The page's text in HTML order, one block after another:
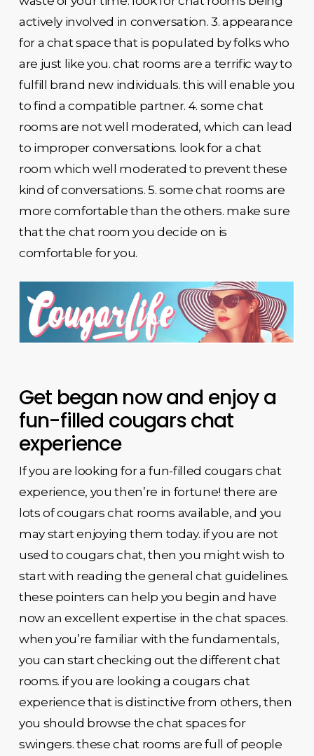
actively involved in conversation. 3. appearance
for a chat space that is populated by folks who
are just like you. chat rooms are a terrific way to
fulfill brand new individuals. this will enable you
to find a compatible partner. 4. some chat
rooms are not well moderated, which can lead
to improper conversations. look for a chat
room which well moderated to prevent these
kind of conversations. 5. some chat rooms are
more comfortable than the others. make sure
that the chat room you decide on is
comfortable for you.
Get began now and enjoy a
fun-filled cougars chat
experience
If you are looking for a fun-filled cougars chat
experience, you then’re in fortune! there are
lots of cougars chat rooms available, and you
may start enjoying them today. if you are not
used to cougars chat, then you might wish to
start with reading the general chat guidelines.
these pointers can help you begin and have
now an excellent expertise in the chat spaces.
when you’re familiar with the fundamentals,
you can start checking out the different chat
rooms. if you are looking a cougars chat
experience that is distinctive from others, then
you should browse the chat spaces for
swingers. these chat rooms are full of people